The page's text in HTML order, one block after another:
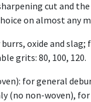
cut and
on almost any
oxide and slag;
grits: 80, 100, 120.
for general
(no non-woven),